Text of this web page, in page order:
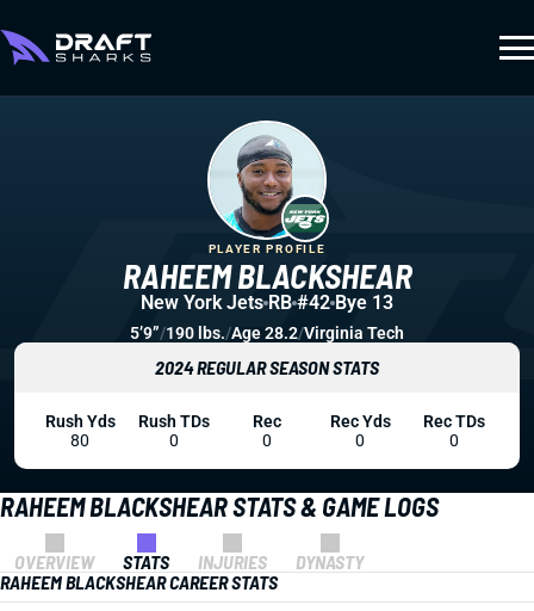
RAHEEM BLACKSHEAR STATS & GAME LOGS
OVERVIEW STATS INJURIES
DYNASTY
RAHEEM BLACKSHEAR CAREER STATS
RAHEEM BLACKSHEAR
PLAYER PROFILE
New York Jets RB #42 Bye 13
5’9”/190 lbs./Age 28.2/Virginia Tech
2024 REGULAR SEASON STATS
Rush Yds
80
Rush TDs
0
Rec
0
Rec Yds
0
Rec TDs
0